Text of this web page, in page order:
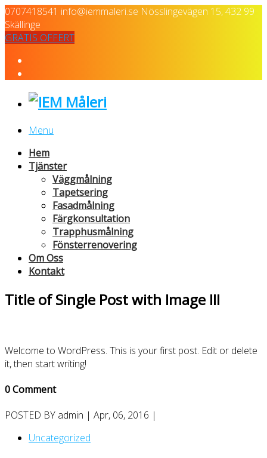
0707418541 info@iemmaleri.se Nösslingevägen 15, 432 99
Skällinge
GRATIS OFFERT
Menu
Hem
Tjänster
Väggmålning
Tapetsering
Fasadmålning
Färgkonsultation
Trapphusmålning
Fönsterrenovering
Om Oss
Kontakt
Title of Single Post with Image III
Welcome to WordPress. This is your first post. Edit or delete
it, then start writing!
0 Comment
POSTED BY admin | Apr, 06, 2016 |
Uncategorized